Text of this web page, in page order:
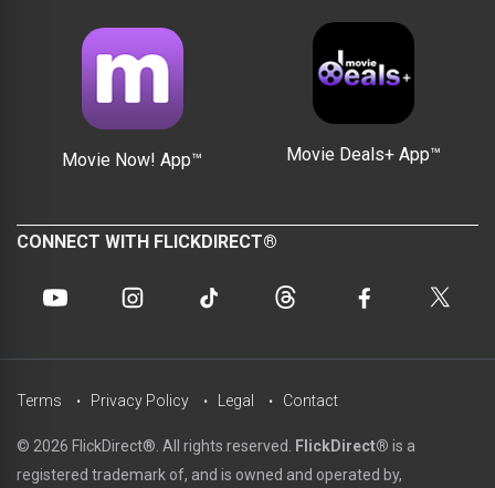
Movie Now! App™ Movie Deals+ App™
CONNECT WITH FLICKDIRECT®
© 2026 FlickDirect®. All rights reserved. FlickDirect® is a
registered trademark of, and is owned and operated by,
Terms Privacy Policy Legal Contact